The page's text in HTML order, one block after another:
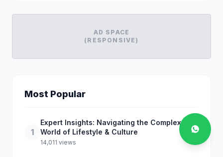
AD SPACE
(RESPONSIVE)
Most Popular
1
Expert Insights: Navigating the Complex
World of Lifestyle & Culture
14,011 views